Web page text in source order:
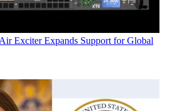
Exciter Expands Support for Global